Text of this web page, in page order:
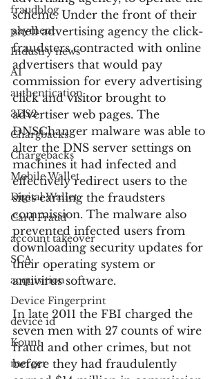
fraudblog
payment
Industry news
AI
authentication
3DS2
Chargbacks
Chargebacks
Mobile Wallet
Digital Wallet
Card Fraud
account takeover
SCA
acquisition
Device Fingerprint
device id
Kount
merger
scheme. Under the front of their
shell advertising agency the click-
fraudsters contracted with online
advertisers that would pay
commission for every advertising
click and visitor brought to
advertiser web pages. The
DNSChanger malware was able to
alter the DNS server settings on
machines it had infected and
effectively redirect users to the
sites earning the fraudsters
commission. The malware also
prevented infected users from
downloading security updates for
their operating system or
antivirus software.
In late 2011 the FBI charged the
seven men with 27 counts of wire
fraud and other crimes, but not
before they had fraudulently